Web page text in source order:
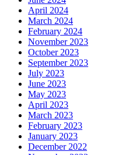
April 2024
March 2024
February 2024
November 2023
October 2023
September 2023
July 2023
June 2023
May 2023
April 2023
March 2023
February 2023
January 2023
December 2022